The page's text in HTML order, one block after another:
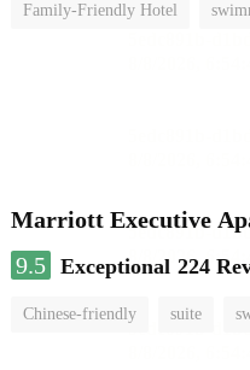
Family-Friendly Hotel
Marriott Executive
9.5 Exceptional 224
Chinese-friendly suite